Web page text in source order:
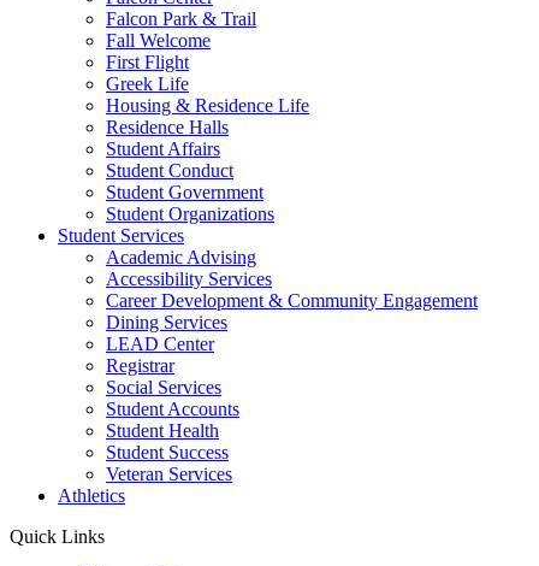
Falcon Park & Trail
Fall Welcome
First Flight
Greek Life
Housing & Residence Life
Residence Halls
Student Affairs
Student Conduct
Student Government
Student Organizations
Student Services
Academic Advising
Accessibility Services
Career Development & Community Engagement
Dining Services
LEAD Center
Registrar
Social Services
Student Accounts
Student Health
Student Success
Veteran Services
Athletics
Quick Links